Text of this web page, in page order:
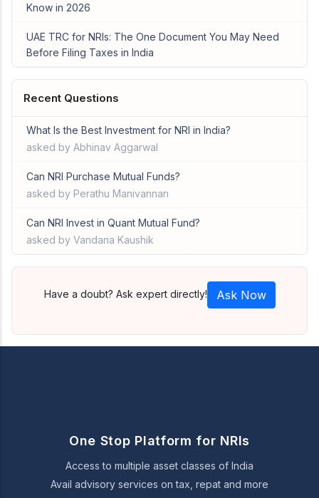
Know in 2026
UAE TRC for NRIs: The One Document You May Need
Before Filing Taxes in India
Recent Questions
What Is the Best Investment for NRI in India?
asked by Abhinav Aggarwal
Can NRI Purchase Mutual Funds?
asked by Perathu Manivannan
Can NRI Invest in Quant Mutual Fund?
asked by Vandana Kaushik
Have a doubt? Ask expert directly! Ask Now
One Stop Platform for NRIs
Access to multiple asset classes of India
Avail advisory services on tax, repat and more